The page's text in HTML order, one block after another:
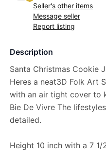
Seller's other items
Message seller
Report listing
Description
Santa Christmas Cookie
Heres a neat3D Folk Art
with an air tight cover to
Bie De Vivre The
detailed.
Height 10 inch with a 7